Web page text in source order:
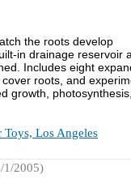
the roots develop
in drainage reservoir
Includes eight
roots, and
growth,
Los Angeles
1/2005)